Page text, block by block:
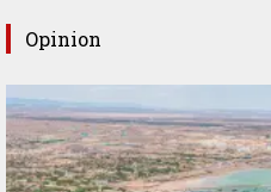
Opinion